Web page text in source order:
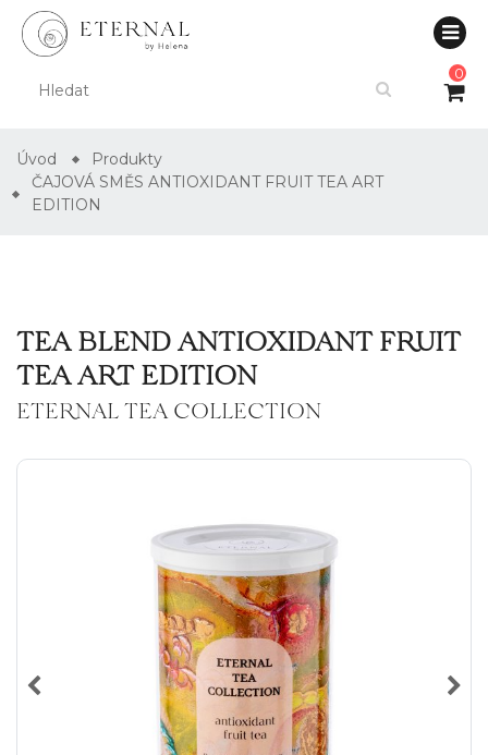
0
Úvod
Produkty
ČAJOVÁ SMĚS ANTIOXIDANT FRUIT TEA ART
EDITION
TEA BLEND ANTIOXIDANT FRUIT
TEA ART EDITION
ETERNAL TEA COLLECTION